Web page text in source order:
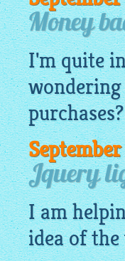
Money
I'm quite
Jquery
I am
idea of the